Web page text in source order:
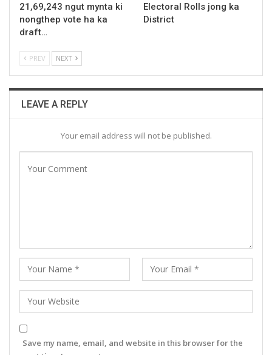
21,69,243 ngut mynta ki
nongthep vote ha ka
draft…
Electoral Rolls jong ka
District
PREV NEXT
LEAVE A REPLY
Your email address will not be published.
Save my name, email, and website in this browser for the